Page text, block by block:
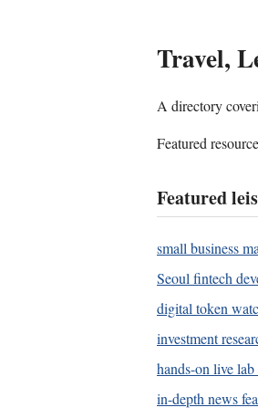
Travel,
A directory
Featured
Featured
small business
Seoul fintech
digital token
investment
hands-on live
in-depth news